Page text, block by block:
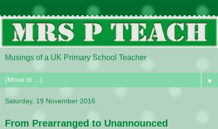
Musings of a UK Primary School Teacher
▼
Saturday, 19 November 2016
From Prearranged to Unannounced